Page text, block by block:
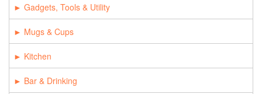
Gadgets, Tools & Utility
Mugs & Cups
Kitchen
Bar & Drinking